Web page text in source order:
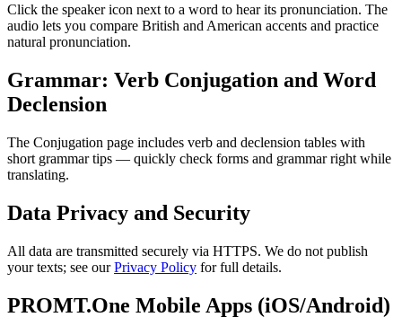
Click the speaker icon next to a word to hear its pronunciation. The
audio lets you compare British and American accents and practice
natural pronunciation.
Grammar: Verb Conjugation and Word
Declension
The Conjugation page includes verb and declension tables with
short grammar tips — quickly check forms and grammar right while
translating.
Data Privacy and Security
All data are transmitted securely via HTTPS. We do not publish
your texts; see ourPrivacy Policy for full details.
PROMT.One Mobile Apps (iOS/Android)